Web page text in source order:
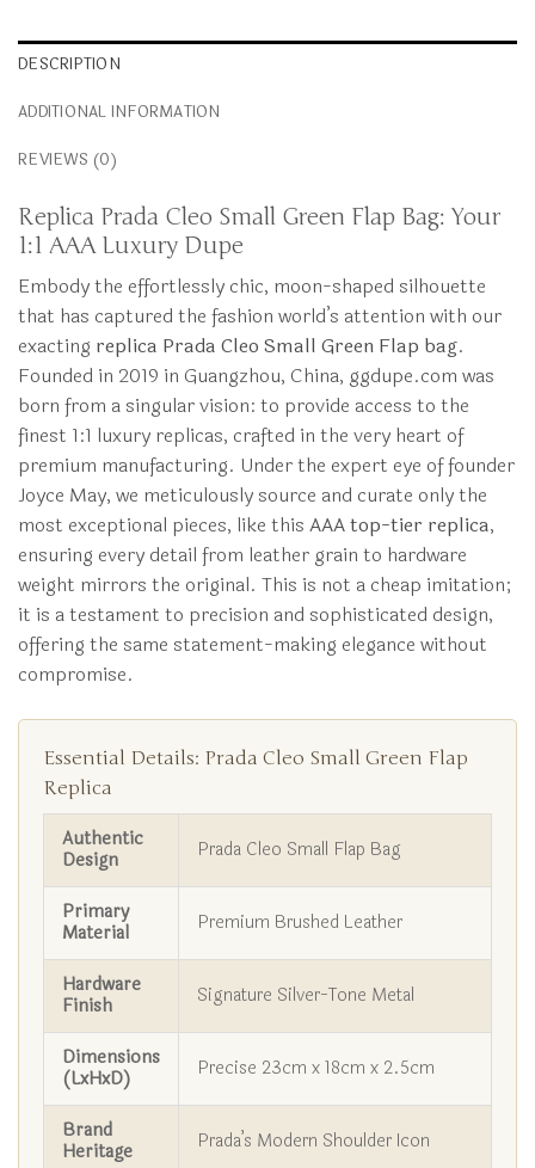
DESCRIPTION
ADDITIONAL INFORMATION
REVIEWS (0)
Replica Prada Cleo Small Green Flap Bag: Your
1:1 AAA Luxury Dupe
Embody the effortlessly chic, moon-shaped silhouette
that has captured the fashion world’s attention with our
exacting replica Prada Cleo Small Green Flap bag.
Founded in 2019 in Guangzhou, China, ggdupe.com was
born from a singular vision: to provide access to the
finest 1:1 luxury replicas, crafted in the very heart of
premium manufacturing. Under the expert eye of founder
Joyce May, we meticulously source and curate only the
most exceptional pieces, like this AAA top-tier replica,
ensuring every detail from leather grain to hardware
weight mirrors the original. This is not a cheap imitation;
it is a testament to precision and sophisticated design,
offering the same statement-making elegance without
compromise.
Essential Details: Prada Cleo Small Green Flap
Replica
Authentic
Design Prada Cleo Small Flap Bag
Primary
Material Premium Brushed Leather
Hardware
Finish Signature Silver-Tone Metal
Dimensions
(LxHxD) Precise 23cm x 18cm x 2.5cm
Brand
Heritage Prada’s Modern Shoulder Icon